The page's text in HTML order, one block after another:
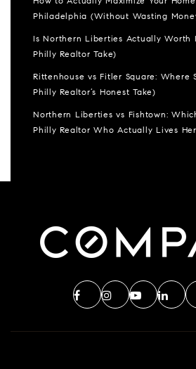
Philadelphia (Without Wasting
Is Northern Liberties Actually Worth
Philly Realtor Take)
Rittenhouse vs Fitler Square: Where
Philly Realtor’s Honest Take)
Northern Liberties vs Fishtown:
Philly Realtor Who Actually Lives